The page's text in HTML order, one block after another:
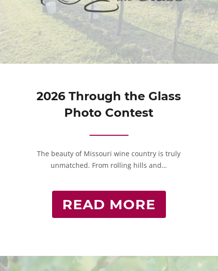
2026 Through the Glass
Photo Contest
The beauty of Missouri wine country is truly
unmatched. From rolling hills and…
READ MORE